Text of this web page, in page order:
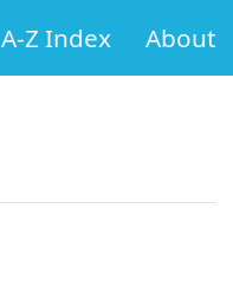
A-Z Index About